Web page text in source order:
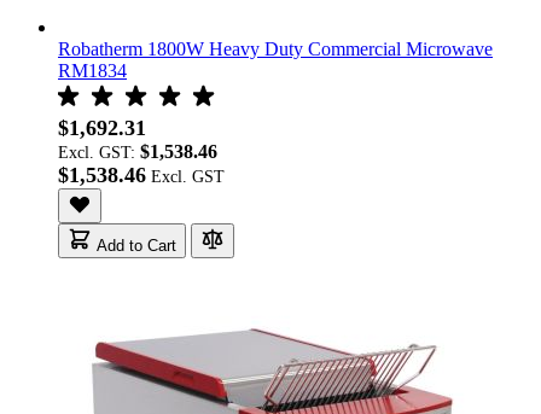
Robatherm 1800W Heavy Duty Commercial Microwave
RM1834
$1,692.31
Excl. GST: $1,538.46
$1,538.46
Add to Cart